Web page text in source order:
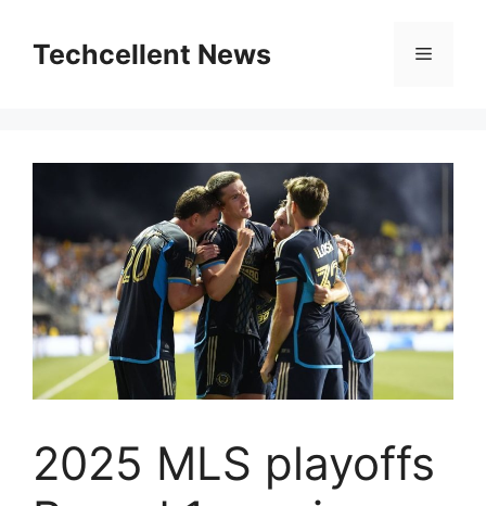
contentTechcellent News Menu
2025 MLS playoffs